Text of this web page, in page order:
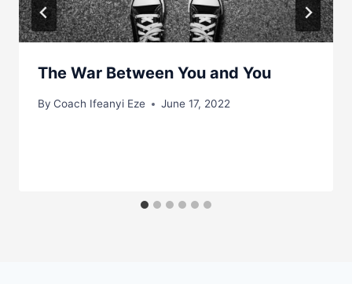
The War Between You and You
By Coach Ifeanyi Eze June 17, 2022